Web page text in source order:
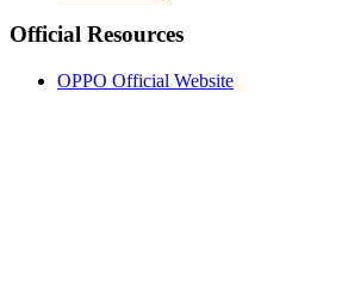
Official Resources
OPPO Official Website